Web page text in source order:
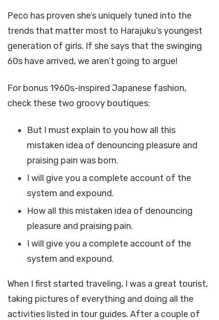
Peco has proven she’s uniquely tuned into the
trends that matter most to Harajuku’s youngest
generation of girls. If she says that the swinging
60s have arrived, we aren’t going to argue!
For bonus 1960s-inspired Japanese fashion,
check these two groovy boutiques:
But I must explain to you how all this
mistaken idea of denouncing pleasure and
praising pain was born.
I will give you a complete account of the
system and expound.
How all this mistaken idea of denouncing
pleasure and praising pain.
I will give you a complete account of the
system and expound.
When I first started traveling, I was a great tourist,
taking pictures of everything and doing all the
activities listed in tour guides. After a couple of